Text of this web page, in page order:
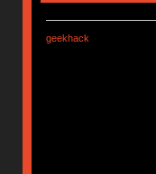
geekhack